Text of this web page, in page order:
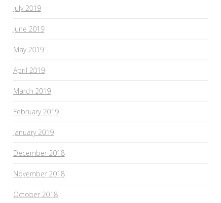
July 2019
June 2019
May 2019
April 2019
March 2019
February 2019
January 2019
December 2018
November 2018
October 2018